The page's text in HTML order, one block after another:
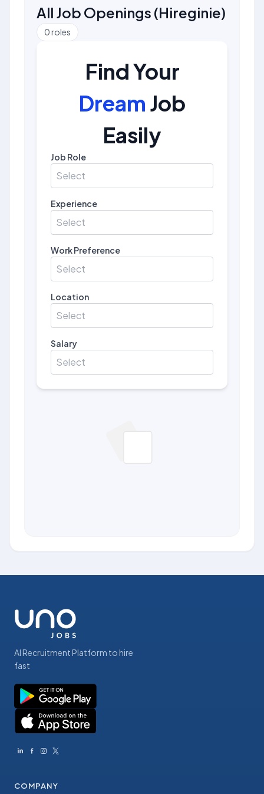
All Job Openings (Hireginie)
0roles
Find Your
Dream Job
Easily
Job Role
Select
Experience
Select
Work Preference
Select
Location
Select
Salary
Select
AI Recruitment Platform to hire
fast
COMPANY